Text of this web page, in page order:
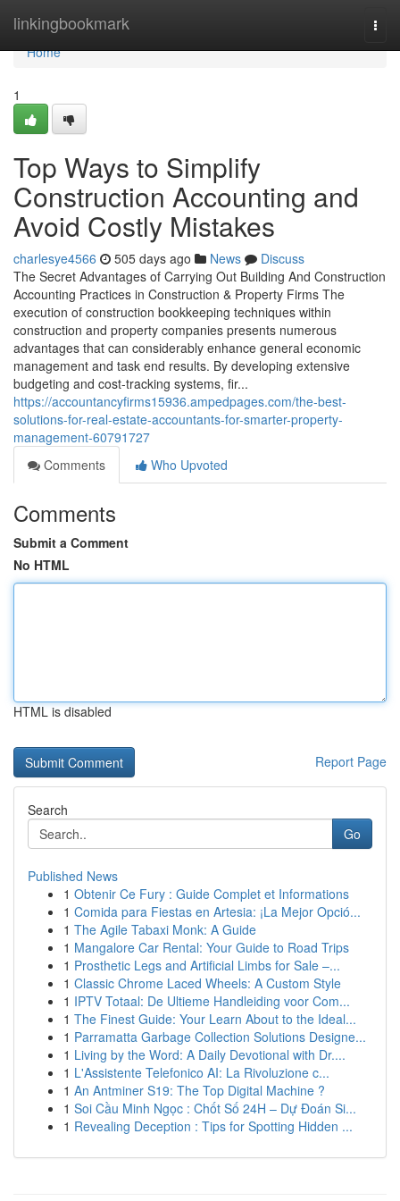
linkingbookmark
Home
Home
1
Top Ways to Simplify
Construction Accounting and
Avoid Costly Mistakes
charlesye4566 505 days ago News
Discuss
The Secret Advantages of Carrying Out Building And Construction
Accounting Practices in Construction & Property Firms The
execution of construction bookkeeping techniques within
construction and property companies presents numerous
advantages that can considerably enhance general economic
management and task end results. By developing extensive
budgeting and cost-tracking systems, fir...
https://accountancyfirms15936.ampedpages.com/the-best-
solutions-for-real-estate-accountants-for-smarter-property-
management-60791727
Comments
Who Upvoted
Comments
Submit a Comment
No HTML
HTML is disabled
Report Page
Search
Go
Published News
1 Obtenir Ce Fury : Guide Complet et Informations
1 Comida para Fiestas en Artesia: ¡La Mejor Opció...
1 The Agile Tabaxi Monk: A Guide
1 Mangalore Car Rental: Your Guide to Road Trips
1 Prosthetic Legs and Artificial Limbs for Sale –...
1 Classic Chrome Laced Wheels: A Custom Style
1 IPTV Totaal: De Ultieme Handleiding voor Com...
1 The Finest Guide: Your Learn About to the Ideal...
1 Parramatta Garbage Collection Solutions Designe...
1 Living by the Word: A Daily Devotional with Dr....
1 L'Assistente Telefonico AI: La Rivoluzione c...
1 An Antminer S19: The Top Digital Machine ?
1 Soi Cầu Minh Ngọc : Chốt Số 24H – Dự Đoán Si...
1 Revealing Deception : Tips for Spotting Hidden ...